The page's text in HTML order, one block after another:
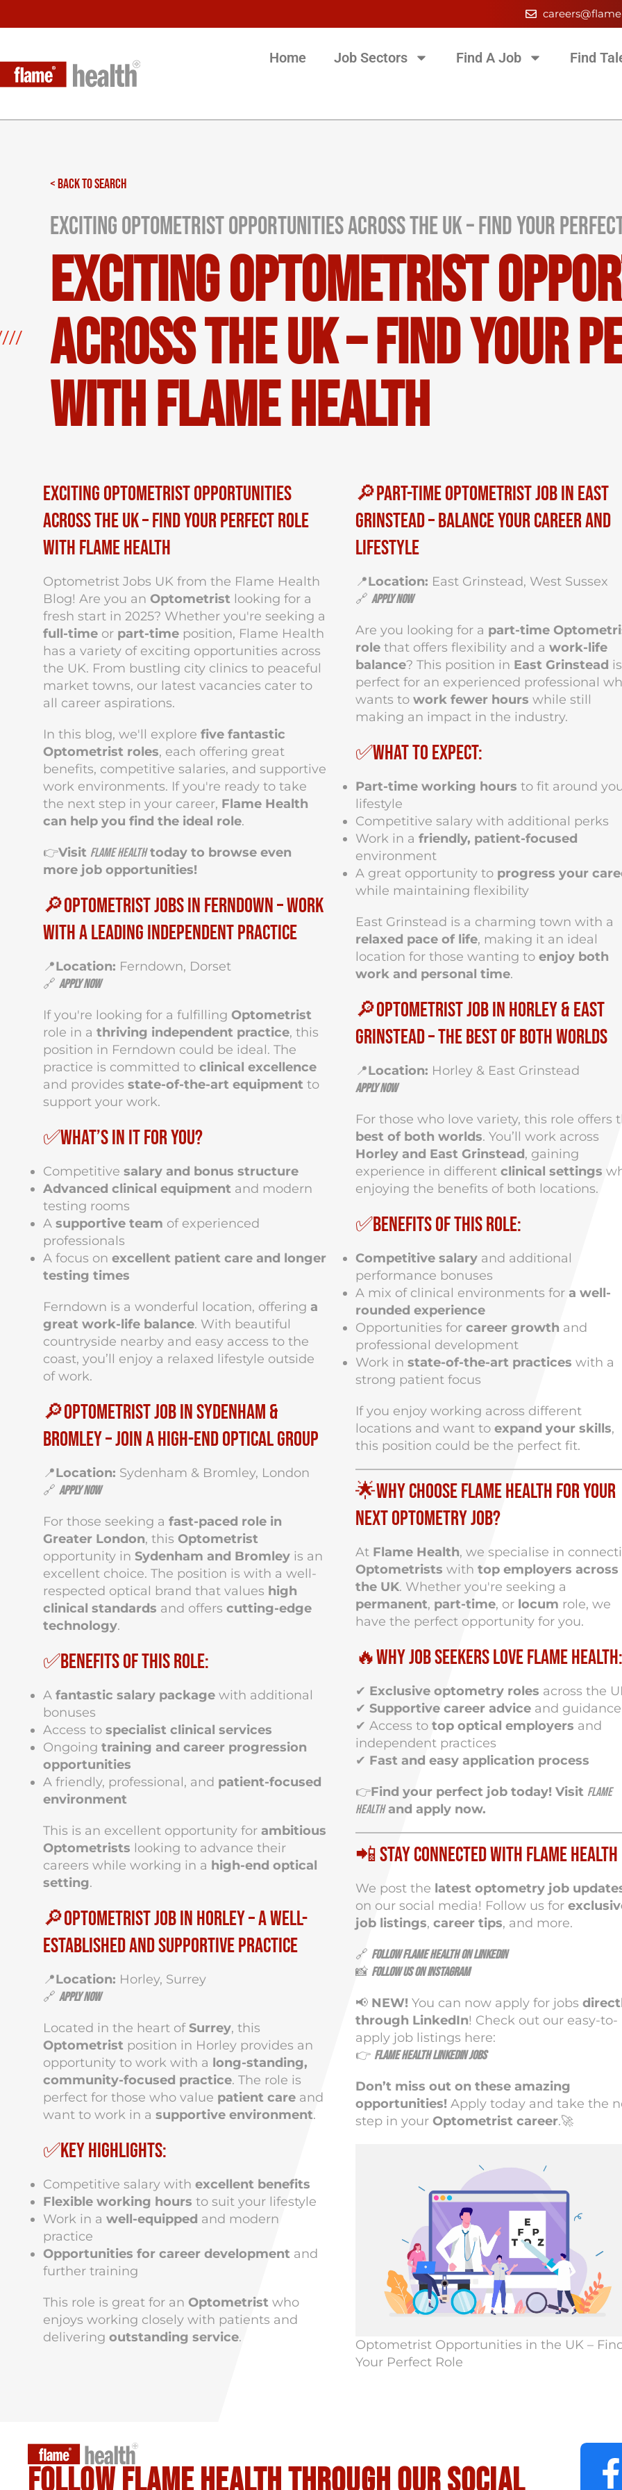
Home Job Sectors Find A Job Find
< BACK TO SEARCH
Exciting Optometrist Opportunities Across the UK – Find Your
Exciting Optometrist
Across the UK – Find Your
with Flame Health
Exciting Optometrist Opportunities
Across the UK – Find Your Perfect Role
with Flame Health
Optometrist Jobs UK from the Flame Health
Blog! Are you an Optometrist looking for a
fresh start in 2025? Whether you're seeking a
full-time or part-time position, Flame Health
has a variety of exciting opportunities across
the UK. From bustling city clinics to peaceful
market towns, our latest vacancies cater to
all career aspirations.
In this blog, we'll explore five fantastic
Optometrist roles, each offering great
benefits, competitive salaries, and supportive
work environments. If you're ready to take
the next step in your career, Flame Health
can help you find the ideal role.
👉Visit Flame Healthtoday to browse even
more job opportunities!
🔎Optometrist Jobs in Ferndown – Work
with a Leading Independent Practice
📍Location: Ferndown, Dorset
🔗 Apply Now
If you're looking for a fulfilling Optometrist
role in a thriving independent practice, this
position in Ferndown could be ideal. The
practice is committed to clinical excellence
and provides state-of-the-art equipment to
support your work.
✅What’s in it for you?
Competitive salary and bonus structure
Advanced clinical equipment and modern
testing rooms
A supportive team of experienced
professionals
A focus on excellent patient care and longer
testing times
Ferndown is a wonderful location, offering a
great work-life balance. With beautiful
countryside nearby and easy access to the
coast, you’ll enjoy a relaxed lifestyle outside
of work.
🔎Optometrist Job in Sydenham &
Bromley – Join a High-End Optical Group
📍Location: Sydenham & Bromley, London
🔗 Apply Now
For those seeking a fast-paced role in
Greater London, this Optometrist
opportunity in Sydenham and Bromley is an
excellent choice. The position is with a well-
respected optical brand that values high
clinical standards and offers cutting-edge
technology.
✅Benefits of this role:
A fantastic salary package with additional
bonuses
Access to specialist clinical services
Ongoing training and career progression
opportunities
A friendly, professional, and patient-focused
environment
This is an excellent opportunity for ambitious
Optometrists looking to advance their
careers while working in a high-end optical
setting.
🔎Optometrist Job in Horley – A Well-
Established and Supportive Practice
📍Location: Horley, Surrey
🔗 Apply Now
Located in the heart ofSurrey, this
Optometrist position in Horley provides an
opportunity to work with a long-standing,
community-focused practice. The role is
perfect for those who value patient care and
want to work in a supportive environment.
✅Key Highlights:
Competitive salary with excellent benefits
Flexible working hours to suit your lifestyle
Work in a well-equipped and modern
practice
Opportunities for career development and
further training
This role is great for an Optometrist who
enjoys working closely with patients and
delivering outstanding service.
🔎Part-Time Optometrist Job in East
Grinstead – Balance Your Career and
Lifestyle
📍Location: East Grinstead, West Sussex
🔗 Apply Now
Are you looking for a part-time
role that offers flexibility and a work-life
balance? This position in East Grinstead is
perfect for an experienced professional
wants to work fewer hours while still
making an impact in the industry.
✅What to Expect:
Part-time working hours to fit around
lifestyle
Competitive salary with additional perks
Work in a friendly, patient-focused
environment
A great opportunity to progress your
while maintaining flexibility
East Grinstead is a charming town with a
relaxed pace of life, making it an ideal
location for those wanting to enjoy both
work and personal time.
🔎Optometrist Job in Horley & East
Grinstead – The Best of Both Worlds
📍Location: Horley & East Grinstead
Apply Now
For those who love variety, this role offers
best of both worlds. You’ll work across
Horley and East Grinstead, gaining
experience in different clinical settings
enjoying the benefits of both locations.
✅Benefits of This Role:
Competitive salary and additional
performance bonuses
A mix of clinical environments for a well-
rounded experience
Opportunities for career growth and
professional development
Work in state-of-the-art practices with a
strong patient focus
If you enjoy working across different
locations and want to expand your skills,
this position could be the perfect fit.
🌟Why Choose Flame Health for Your
Next Optometry Job?
At Flame Health, we specialise in
Optometrists with top employers across
the UK. Whether you're seeking a
permanent, part-time, or locum role, we
have the perfect opportunity for you.
🔥Why Job Seekers Love Flame Health:
✔ Exclusive optometry roles across the
✔ Supportive career advice and guidance
✔ Access to top optical employers and
independent practices
✔ Fast and easy application process
👉Find your perfect job today! Visit Flame
Healthand apply now.
📲 Stay Connected with Flame Health
We post the latest optometry job
on our social media! Follow us for
job listings, career tips, and more.
🔗 Follow Flame Health on LinkedIn
📸 Follow us on Instagram
📢 NEW! You can now apply for jobs
through LinkedIn! Check out our easy-to-
apply job listings here:
👉 Flame Health LinkedIn Jobs
Don’t miss out on these amazing
opportunities! Apply today and take the
step in your Optometrist career.🚀
Optometrist Opportunities in the UK –
Your Perfect Role